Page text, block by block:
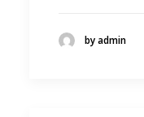
by admin